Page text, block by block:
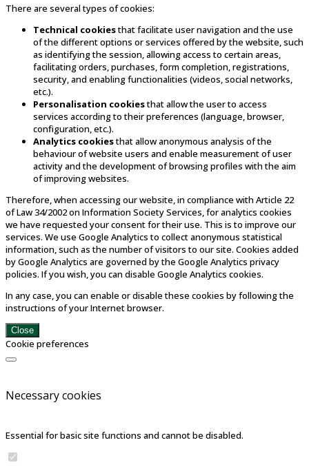
There are several types of cookies:
Technical cookiesthat facilitate user navigation and the use
of the different options or services offered by the website, such
as identifying the session, allowing access to certain areas,
facilitating orders, purchases, form completion, registrations,
security, and enabling functionalities (videos, social networks,
etc.).
Personalisation cookiesthat allow the user to access
services according to their preferences (language, browser,
configuration, etc.).
Analytics cookiesthat allow anonymous analysis of the
behaviour of website users and enable measurement of user
activity and the development of browsing profiles with the aim
of improving websites.
Therefore, when accessing our website, in compliance with Article 22
of Law 34/2002 on Information Society Services, for analytics cookies
we have requested your consent for their use. This is to improve our
services. We use Google Analytics to collect anonymous statistical
information, such as the number of visitors to our site. Cookies added
by Google Analytics are governed by the Google Analytics privacy
policies. If you wish, you can disable Google Analytics cookies.
In any case, you can enable or disable these cookies by following the
instructions of your Internet browser.
Close
Cookie preferences
Necessary cookies
Essential for basic site functions and cannot be disabled.